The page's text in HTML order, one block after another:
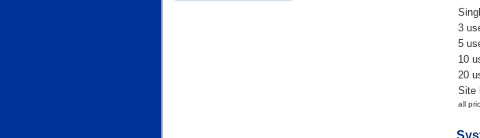
3
5
10
20
Site
all